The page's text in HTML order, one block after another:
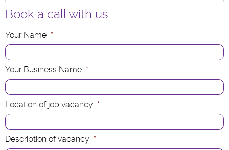
Book a call with us
Your Name *
Your Business Name *
Location of job vacancy *
Description of vacancy *